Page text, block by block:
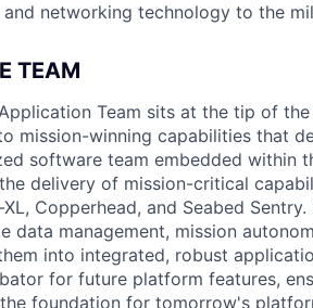
and networking technology to the
TEAM
Team sits at the tip of
mission-winning capabilities that
software team embedded within
delivery of mission-critical
XL, Copperhead, and Seabed
data management, mission
into integrated, robust
for future platform features,
foundation for tomorrow's